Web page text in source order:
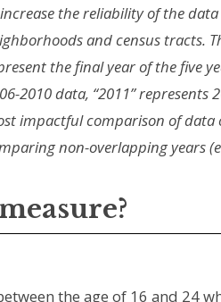
the reliability of the
and census tracts.
the final year of the five
2010 data, “2011” represents
impactful comparison of data
non-overlapping years
the age of 16 and 24